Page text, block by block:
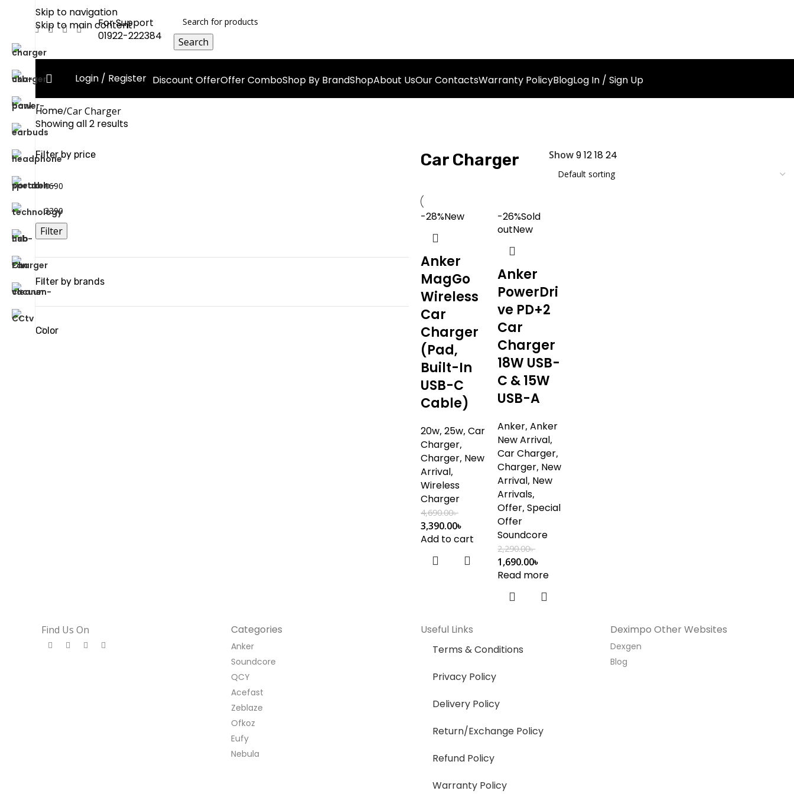
Skip to navigation
Skip to main content
For Support
01922-222384
Search
Login / Register Discount OfferOffer ComboShop By BrandShopAbout UsOur ContactsWarranty PolicyBlogLog In / Sign Up
Home Car Charger
Showing all 2 results
Filter by price
Filter
Filter by brands
Color
Car Charger Show9121824
-28%New
Anker
MagGo
Wireless
Car
Charger
(Pad,
Built-In
USB-C
Cable)
20w, 25w, Car
Charger,
Charger, New
Arrival,
Wireless
Charger
4,690.00৳
3,390.00৳
Add to cart
-26%Sold
outNew
Anker
PowerDri
ve PD+2
Car
Charger
18W USB-
C & 15W
USB-A
Anker,Anker
New Arrival,
Car Charger,
Charger, New
Arrival, New
Arrivals,
Offer,Special
Offer
Soundcore
2,290.00৳
1,690.00৳
Read more
Find Us On Categories
Anker
Soundcore
QCY
Acefast
Zeblaze
Ofkoz
Eufy
Nebula
Useful Links
Terms & Conditions
Privacy Policy
Delivery Policy
Return/Exchange Policy
Refund Policy
Warranty Policy
Deximpo Other Websites
Dexgen
Blog